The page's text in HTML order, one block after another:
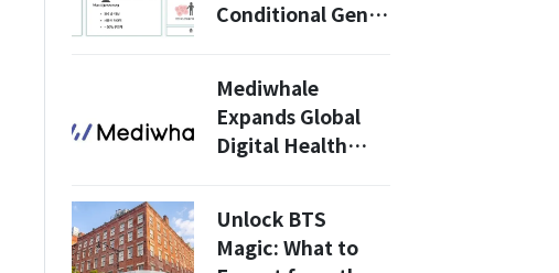
Conditional Gene
Expansion of
SCON System
Mediwhale
Expands Global
Digital Health
Certification for
AI Retinal Risk
Unlock BTS
Magic: What to